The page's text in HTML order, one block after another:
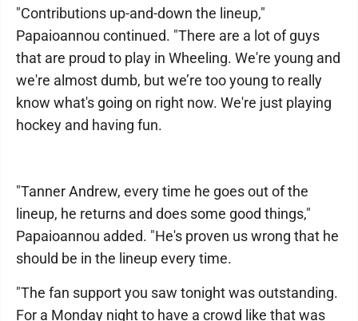
"Contributions up-and-down the lineup,"
Papaioannou continued. "There are a lot of guys
that are proud to play in Wheeling. We're young and
we're almost dumb, but we’re too young to really
know what's going on right now. We're just playing
hockey and having fun.
"Tanner Andrew, every time he goes out of the
lineup, he returns and does some good things,"
Papaioannou added. "He's proven us wrong that he
should be in the lineup every time.
"The fan support you saw tonight was outstanding.
For a Monday night to have a crowd like that was